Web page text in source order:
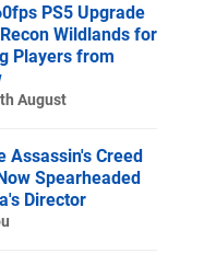
PS5 Upgrade
Wildlands for
Players from
August
Assassin's Creed
Spearheaded
Director